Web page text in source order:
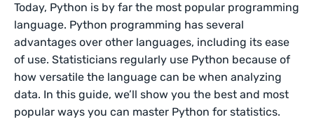
Today, Python is by far the most popular programming
language. Python programming has several
advantages over other languages, including its ease
of use. Statisticians regularly use Python because of
how versatile the language can be when analyzing
data. In this guide, we’ll show you the best and most
popular ways you can master Python for statistics.